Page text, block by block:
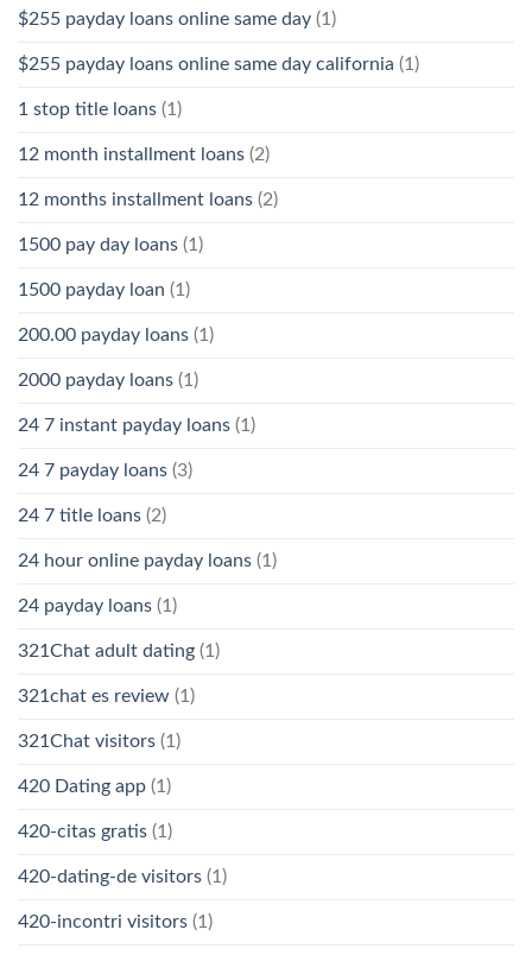
$255 payday loans online same day (1)
$255 payday loans online same day california (1)
1 stop title loans (1)
12 month installment loans (2)
12 months installment loans (2)
1500 pay day loans (1)
1500 payday loan (1)
200.00 payday loans (1)
2000 payday loans (1)
24 7 instant payday loans (1)
24 7 payday loans (3)
24 7 title loans (2)
24 hour online payday loans (1)
24 payday loans (1)
321Chat adult dating (1)
321chat es review (1)
321Chat visitors (1)
420 Dating app (1)
420-citas gratis (1)
420-dating-de visitors (1)
420-incontri visitors (1)